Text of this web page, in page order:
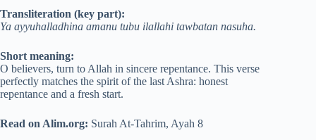
Transliteration (key part):
Ya ayyuhalladhina amanu tubu ilallahi tawbatan nasuha.
Short meaning:
O believers, turn to Allah in sincere repentance. This verse
perfectly matches the spirit of the last Ashra: honest
repentance and a fresh start.
Read on Alim.org: Surah At-Tahrim, Ayah 8